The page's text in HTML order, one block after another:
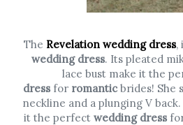
The Revelation wedding dress,
wedding dress. Its pleated
lace bust make it the
dress for romantic brides! She
neckline and a plunging V
it the perfect wedding dress